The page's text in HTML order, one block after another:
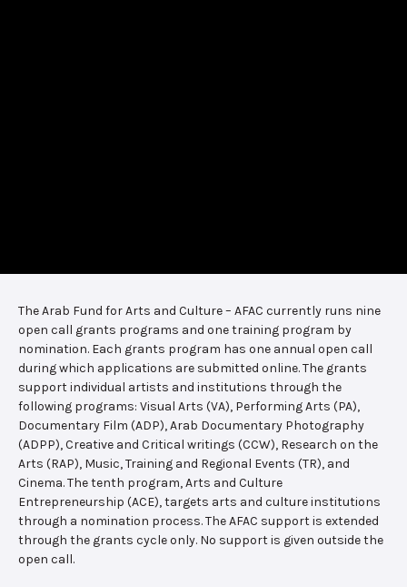
The Arab Fund for Arts and Culture – AFAC currently runs nine
open call grants programs and one training program by
nomination. Each grants program has one annual open call
during which applications are submitted online. The grants
support individual artists and institutions through the
following programs: Visual Arts (VA), Performing Arts (PA),
Documentary Film (ADP), Arab Documentary Photography
(ADPP), Creative and Critical writings (CCW), Research on the
Arts (RAP), Music, Training and Regional Events (TR), and
Cinema. The tenth program, Arts and Culture
Entrepreneurship (ACE), targets arts and culture institutions
through a nomination process. The AFAC support is extended
through the grants cycle only. No support is given outside the
open call.